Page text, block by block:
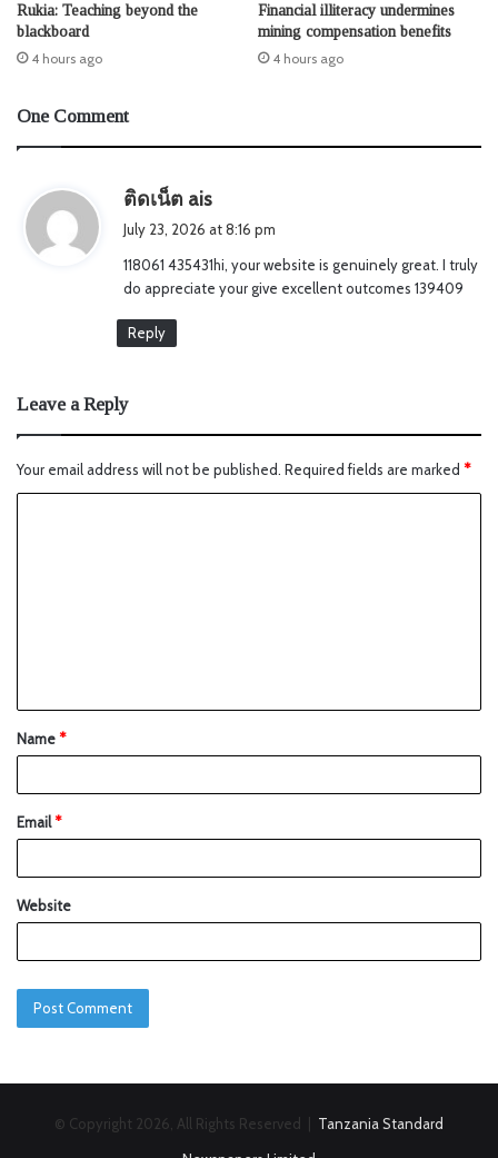
Rukia: Teaching beyond the
blackboard
4 hours ago
Financial illiteracy undermines
mining compensation benefits
4 hours ago
One Comment
ติดเน็ต ais
s
:
July 23, 2026 at 8:16 pm
118061 435431hi, your website is genuinely great. I truly
do appreciate your give excellent outcomes 139409
Reply
Leave a Reply
Your email address will not be published. Required fields are marked *
Name*
Email*
Website
© Copyright 2026, All Rights Reserved | Tanzania Standard